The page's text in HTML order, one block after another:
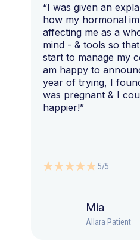
“I was given an
how my hormonal
affecting me as a
mind - & tools so
start to manage my
am happy to
year of trying, I
was pregnant & I
happier!”
5/5
Mia
Allara Patient